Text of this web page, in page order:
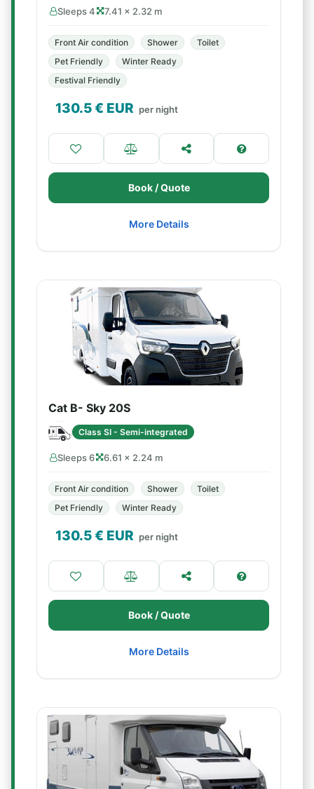
Sleeps 4 7.41 × 2.32 m
Front Air condition Shower
Toilet
Pet Friendly
Winter Ready
Festival Friendly
130.5€ EUR per night
Book / Quote
More Details
Cat B- Sky 20S
Class SI - Semi-integrated
Sleeps 6 6.61 × 2.24 m
Front Air condition Shower
Toilet
Pet Friendly
Winter Ready
130.5€ EUR per night
Book / Quote
More Details